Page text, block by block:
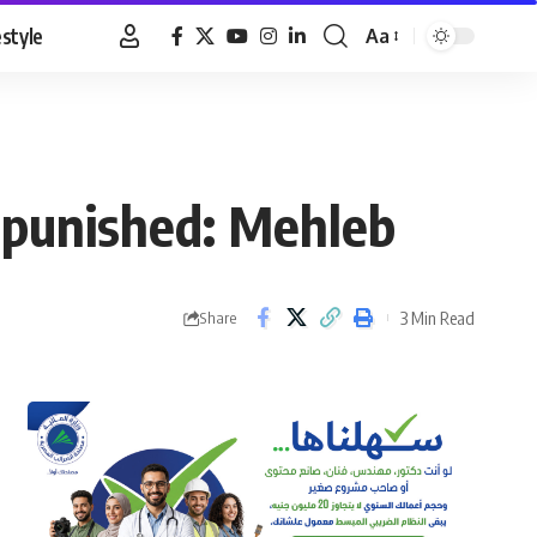
Font
Aa
Mehleb
Share 3 Min Read